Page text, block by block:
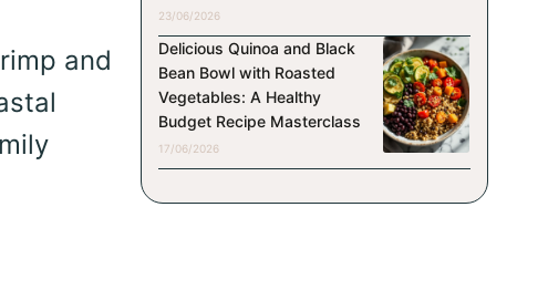
and
23/06/2026
Delicious Quinoa and Black
Bean Bowl with Roasted
Vegetables: A Healthy
Budget Recipe Masterclass
17/06/2026